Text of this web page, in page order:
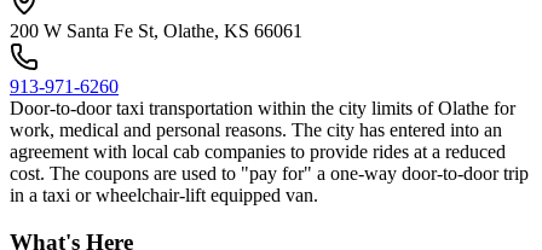
200 W Santa Fe St, Olathe, KS 66061
913-971-6260
Door-to-door taxi transportation within the city limits of Olathe for
work, medical and personal reasons. The city has entered into an
agreement with local cab companies to provide rides at a reduced
cost. The coupons are used to "pay for" a one-way door-to-door trip
in a taxi or wheelchair-lift equipped van.
What's Here